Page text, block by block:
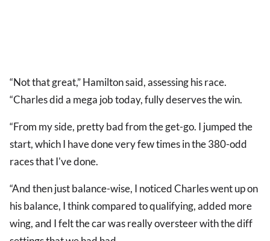
“Not that great,” Hamilton said, assessing his race.
“Charles did a mega job today, fully deserves the win.
“From my side, pretty bad from the get-go. I jumped the
start, which I have done very few times in the 380-odd
races that I've done.
“And then just balance-wise, I noticed Charles went up on
his balance, I think compared to qualifying, added more
wing, and I felt the car was really oversteer with the diff